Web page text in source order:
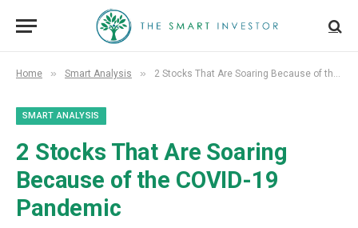
Home » Smart Analysis » 2 Stocks That Are Soaring Because of the COVID-19 Pandemic
SMART ANALYSIS
2 Stocks That Are Soaring
Because of the COVID-19
Pandemic